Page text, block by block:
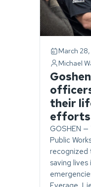
March
Michael
their
efforts
GOSHEN
Public
recognized
saving